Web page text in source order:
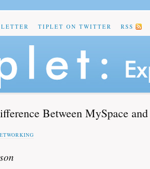
TIPLET ON TWITTER RSS
Between MySpace and